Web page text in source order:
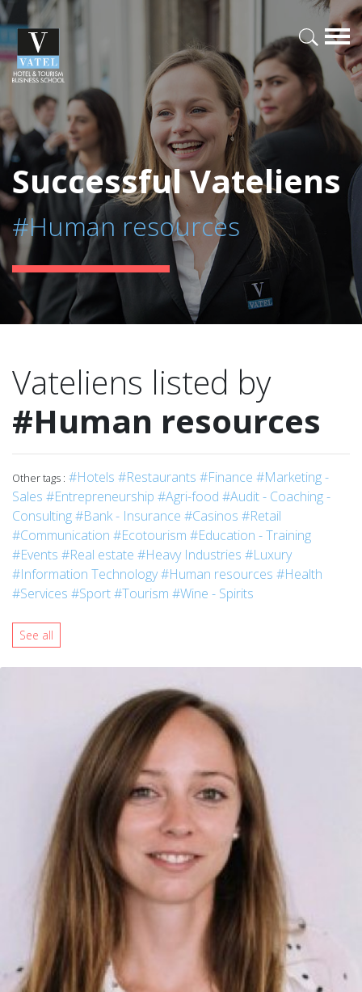
Successful Vateliens
#Human resources
Vateliens listed by
#Human resources
Other tags : #Hotels #Restaurants #Finance #Marketing -
Sales #Entrepreneurship #Agri-food #Audit - Coaching -
Consulting#Bank - Insurance #Casinos #Retail
#Communication #Ecotourism #Education - Training
#Events #Real estate #Heavy Industries #Luxury
#Information Technology#Human resources #Health
#Services #Sport#Tourism #Wine - Spirits
See all